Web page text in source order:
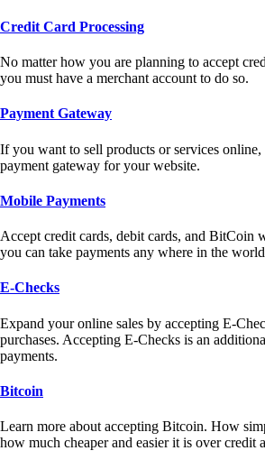
Credit Card Processing
No matter how you are planning to accept
you must have a merchant account to do so.
Payment Gateway
If you want to sell products or services online,
payment gateway for your website.
Mobile Payments
Accept credit cards, debit cards, and BitCoin
you can take payments any where in the
E-Checks
Expand your online sales by accepting E-
purchases. Accepting E-Checks is an
payments.
Bitcoin
Learn more about accepting Bitcoin. How
how much cheaper and easier it is over credit